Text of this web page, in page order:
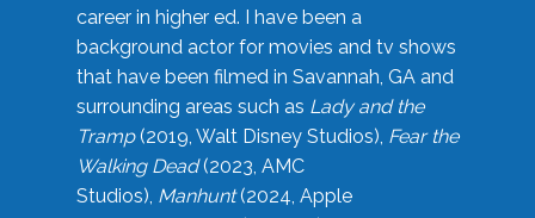
career in higher ed. I have been a
background actor for movies and tv shows
that have been filmed in Savannah, GA and
surrounding areas such as Lady and the
Tramp(2019, Walt Disney Studios), Fear the
Walking Dead(2023, AMC
Studios), Manhunt(2024, Apple